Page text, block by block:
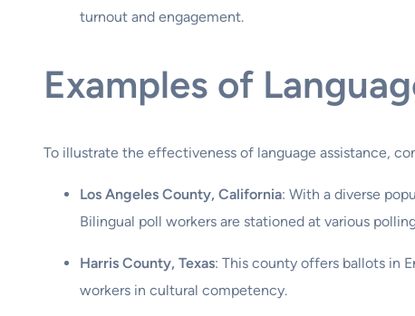
turnout and engagement.
Examples of
To illustrate the effectiveness of language assistance,
Los Angeles County, California: With a diverse
Bilingual poll workers are stationed at various
Harris County, Texas: This county offers ballots in
workers in cultural competency.